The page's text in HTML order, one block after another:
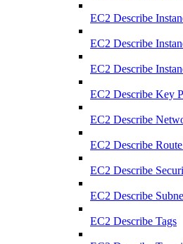
EC2 Describe
EC2 Describe
EC2 Describe
EC2 Describe Key
EC2 Describe
EC2 Describe
EC2 Describe
EC2 Describe
EC2 Describe Tags